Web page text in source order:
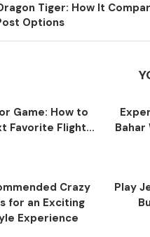
Tiger: How It
Options
Game: How to
Favorite Flight...
Crazy
for an Exciting
Experience
Play